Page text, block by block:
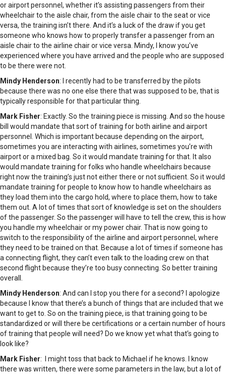
or airport personnel, whether it’s assisting passengers from their
wheelchair to the aisle chair, from the aisle chair to the seat or vice
versa, the training isn’t there. And it’s a luck of the draw if you get
someone who knows how to properly transfer a passenger from an
aisle chair to the airline chair or vice versa. Mindy, I know you’ve
experienced where you have arrived and the people who are supposed
to be there were not.
Mindy Henderson: I recently had to be transferred by the pilots
because there was no one else there that was supposed to be, that is
typically responsible for that particular thing.
Mark Fisher: Exactly. So the training piece is missing. And so the house
bill would mandate that sort of training for both airline and airport
personnel. Which is important because depending on the airport,
sometimes you are interacting with airlines, sometimes you’re with
airport or a mixed bag. So it would mandate training for that. It also
would mandate training for folks who handle wheelchairs because
right now the training’s just not either there or not sufficient. So it would
mandate training for people to know how to handle wheelchairs as
they load them into the cargo hold, where to place them, how to take
them out. A lot of times that sort of knowledge is set on the shoulders
of the passenger. So the passenger will have to tell the crew, this is how
you handle my wheelchair or my power chair. That is now going to
switch to the responsibility of the airline and airport personnel, where
they need to be trained on that. Because a lot of times if someone has
a connecting flight, they can’t even talk to the loading crew on that
second flight because they’re too busy connecting. So better training
overall.
Mindy Henderson: And can I stop you there for a second? I apologize
because I know that there’s a bunch of things that are included that we
want to get to. So on the training piece, is that training going to be
standardized or will there be certifications or a certain number of hours
of training that people will need? Do we know yet what that’s going to
look like?
Mark Fisher: I might toss that back to Michael if he knows. I know
there was written, there were some parameters in the law, but a lot of